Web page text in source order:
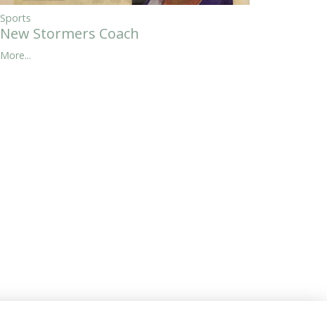
Sports
New Stormers Coach
More...